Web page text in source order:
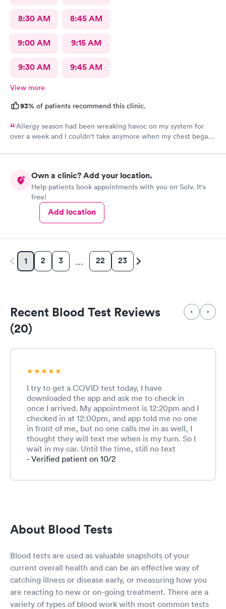
8:30 AM 8:45 AM
9:00 AM 9:15 AM
9:30 AM 9:45 AM
View more
93% of patients recommend this clinic.
Allergy season had been wreaking havoc on my system for
over a week and I couldn't take anymore when my chest began
Bradley was so patient and attentive. I had a breathing
Would definitely recommend.
Own a clinic? Add your location.
Help patients book appointments with you on Solv. It's
free!
Add location
1 2 3 … 22 23
Recent Blood Test Reviews
(20)
I try to get a COVID test today, I have
downloaded the app and ask me to check in
once I arrived. My appointment is 12:20pm and I
checked in at 12:00pm, and app told me no one
in front of me, but no one calls me in as well, I
thought they will text me when is my turn. So I
wait in my car. Until the time, still no text
messages or nothing, so I walked in. And the
appointment today, and keep asking me all
which I already filled out on the web. I just
same questions again. The second thing is once
I sit in the little office, the nurse instead
measuring my height and weight, she asking
me what is my height and weight to fill out the
form. So I provided the answer. She tried to
- Verified patient on 10/2
About Blood Tests
Blood tests are used as valuable snapshots of your
current overall health and can be an effective way of
catching illness or disease early, or measuring how you
are reacting to new or on-going treatment. There are a
variety of types of blood work with most common tests